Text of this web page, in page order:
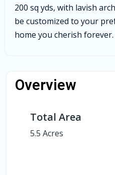
200 sq yds, with lavish
be customized to your
home you cherish forever.
Overview
Total Area
5.5 Acres